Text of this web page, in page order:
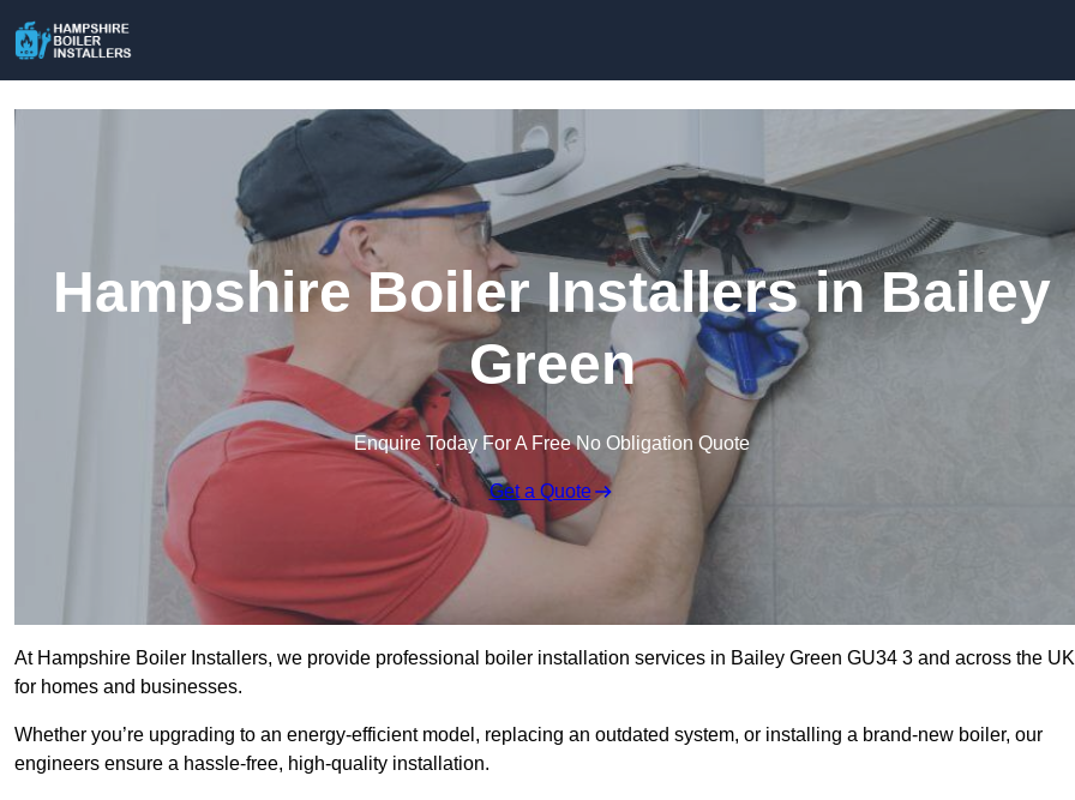
Hampshire Boiler Installers in Bailey
Green
Enquire Today For A Free No Obligation Quote
Get a Quote
At Hampshire Boiler Installers, we provide professional boiler installation services in Bailey Green GU34 3 and across the UK
for homes and businesses.
Whether you’re upgrading to an energy-efficient model, replacing an outdated system, or installing a brand-new boiler, our
engineers ensure a hassle-free, high-quality installation.